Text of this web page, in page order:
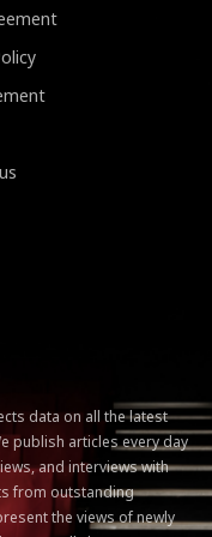
data on all the latest
publish articles every day
and interviews with
from outstanding
the views of newly